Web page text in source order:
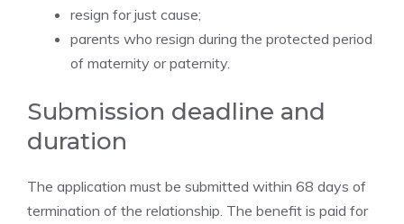
resign for just cause;
parents who resign during the protected period
of maternity or paternity.
Submission deadline and
duration
The application must be submitted within 68 days of
termination of the relationship. The benefit is paid for